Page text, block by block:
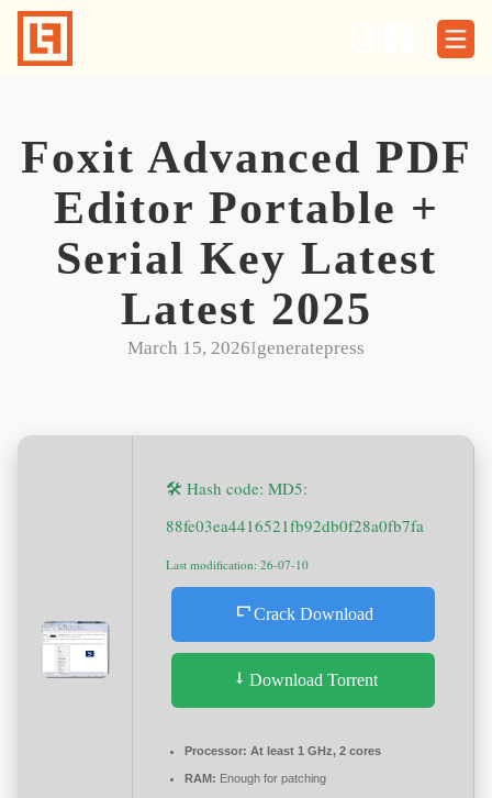
Skip
content
Foxit Advanced PDF
Editor Portable +
Serial Key Latest
Latest 2025
March 15, 2026Igeneratepress
🛠 Hash code: MD5:
88fe03ea4416521fb92db0f28a0fb7fa
Last modification: 26-07-10
Crack Download
Download Torrent
Processor: At least 1 GHz, 2 cores
RAM: Enough for patching